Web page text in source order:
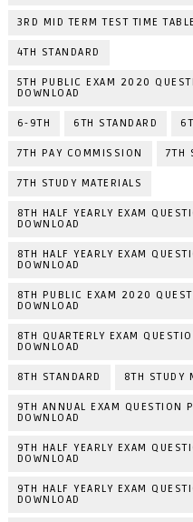
3RD MID TERM TEST TIME TABLE
4TH STANDARD
5TH PUBLIC EXAM 2020
DOWNLOAD
6-9TH 6TH STANDARD
7TH PAY COMMISSION 7TH
7TH STUDY MATERIALS
8TH HALF YEARLY EXAM
DOWNLOAD
8TH HALF YEARLY EXAM
DOWNLOAD
8TH PUBLIC EXAM 2020
DOWNLOAD
8TH QUARTERLY EXAM
DOWNLOAD
8TH STANDARD 8TH STUDY
9TH ANNUAL EXAM QUESTION
DOWNLOAD
9TH HALF YEARLY EXAM
DOWNLOAD
9TH HALF YEARLY EXAM
DOWNLOAD